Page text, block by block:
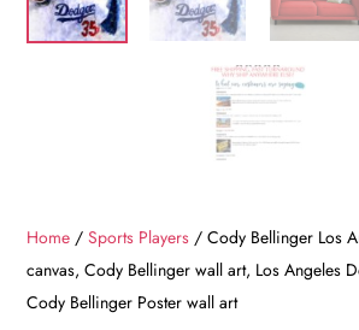
Home /Sports Players / Cody Bellinger Los
canvas, Cody Bellinger wall art, Los Angeles
Cody Bellinger Poster wall art